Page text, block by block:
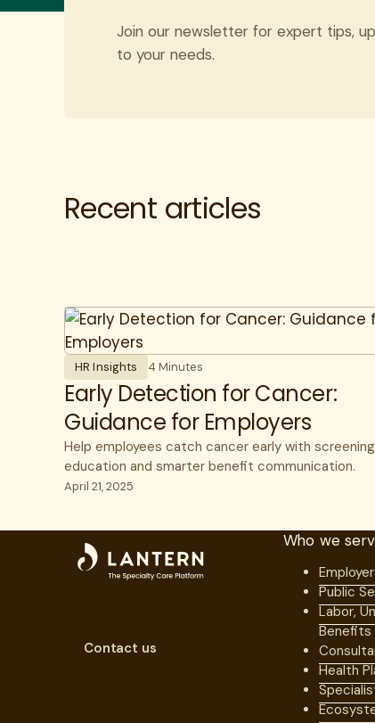
Join our newsletter for expert tips,
to your needs.
Recent articles
HR Insights 4 Minutes
Early Detection for Cancer:
Guidance for Employers
Help employees catch cancer early with
education and smarter benefit communication.
April 21, 2025
Contact us
Who we
Public
Labor,
Benefits
Health